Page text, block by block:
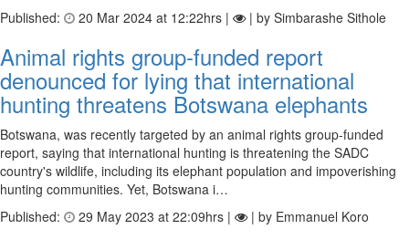
Published:
20 Mar 2024 at 12:22hrs | | by Simbarashe Sithole
Animal rights group-funded report
denounced for lying that international
hunting threatens Botswana elephants
Botswana, was recently targeted by an animal rights group-funded
report, saying that international hunting is threatening the SADC
country's wildlife, including its elephant population and impoverishing
hunting communities. Yet, Botswana i…
Published:
29 May 2023 at 22:09hrs | | by Emmanuel Koro